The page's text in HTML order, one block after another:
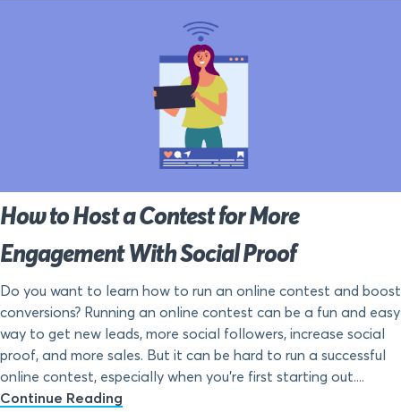
How to Host a Contest for More
Engagement With Social Proof
Do you want to learn how to run an online contest and boost
conversions? Running an online contest can be a fun and easy
way to get new leads, more social followers, increase social
proof, and more sales. But it can be hard to run a successful
online contest, especially when you’re first starting out....
Continue Reading